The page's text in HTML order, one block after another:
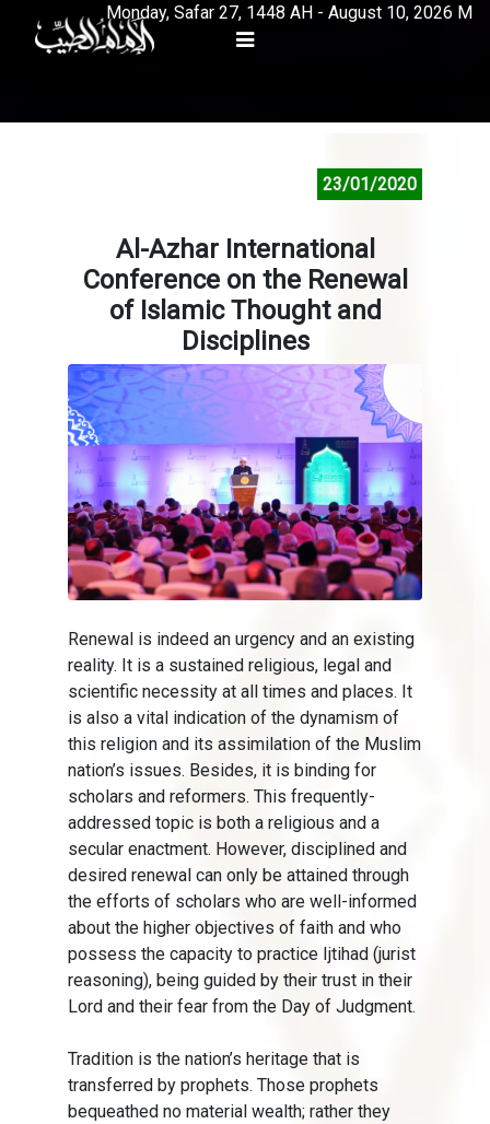
Monday, Safar 27, 1448 AH - August 10, 2026 M
23/01/2020
Al-Azhar International
Conference on the Renewal
of Islamic Thought and
Disciplines
Renewal is indeed an urgency and an existing
reality. It is a sustained religious, legal and
scientific necessity at all times and places. It
is also a vital indication of the dynamism of
this religion and its assimilation of the Muslim
nation’s issues. Besides, it is binding for
scholars and reformers. This frequently-
addressed topic is both a religious and a
secular enactment. However, disciplined and
desired renewal can only be attained through
the efforts of scholars who are well-informed
about the higher objectives of faith and who
possess the capacity to practice Ijtihad (jurist
reasoning), being guided by their trust in their
Lord and their fear from the Day of Judgment.
Tradition is the nation’s heritage that is
transferred by prophets. Those prophets
bequeathed no material wealth; rather they